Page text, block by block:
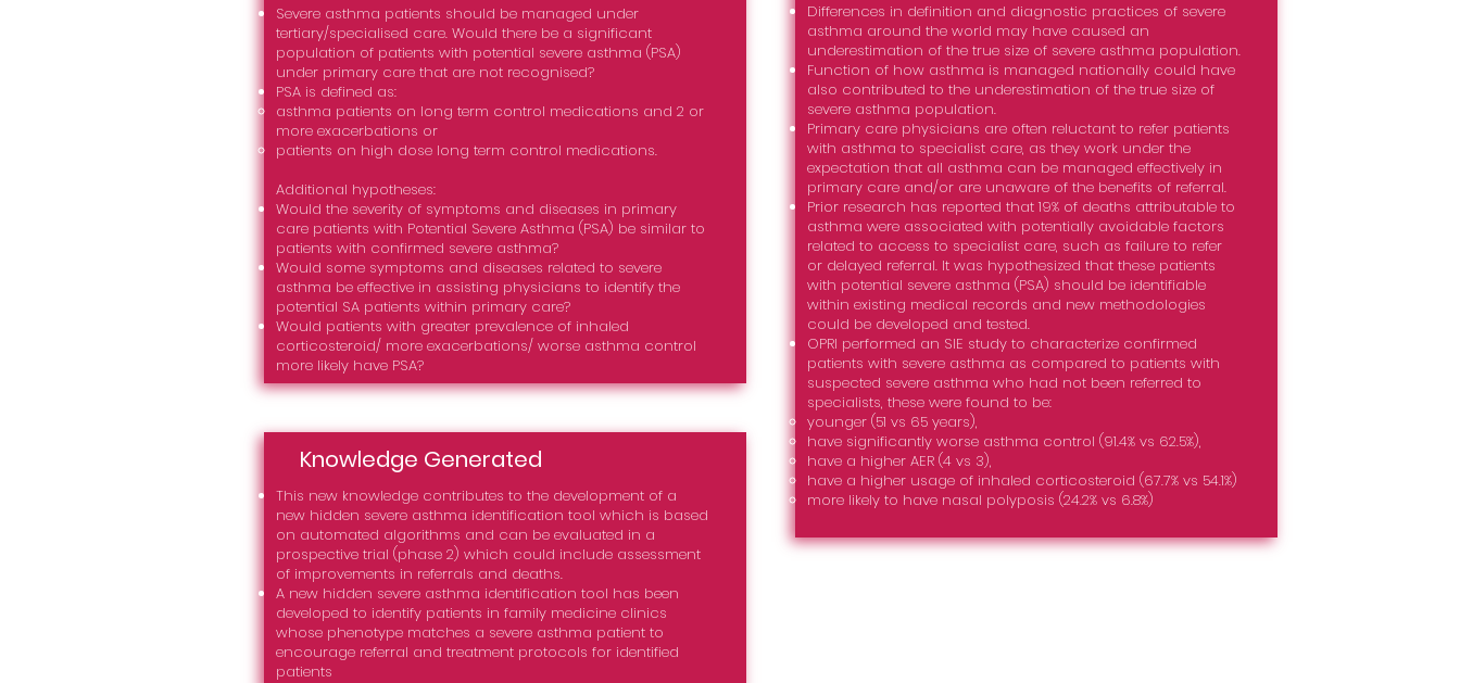
Severe asthma patients should be managed under
tertiary/specialised care. Would there be a significant
population of patients with potential severe asthma (PSA)
under primary care that are not recognised?
PSA is defined as:
asthma patients on long term control medications and 2 or
more exacerbations or
patients on high dose long term control medications.
Additional hypotheses:
Would the severity of symptoms and diseases in primary
care patients with Potential Severe Asthma (PSA) be similar to
patients with confirmed severe asthma?
Would some symptoms and diseases related to severe
asthma be effective in assisting physicians to identify the
potential SA patients within primary care?
Would patients with greater prevalence of inhaled
corticosteroid/ more exacerbations/ worse asthma control
more likely have PSA?
Knowledge Generated
This new knowledge contributes to the development of a
new hidden severe asthma identification tool which is based
on automated algorithms and can be evaluated in a
prospective trial (phase 2) which could include assessment
of improvements in referrals and deaths.
A new hidden severe asthma identification tool has been
developed to identify patients in family medicine clinics
whose phenotype matches a severe asthma patient to
encourage referral and treatment protocols for identified
patients
Differences in definition and diagnostic practices of severe
asthma around the world may have caused an
underestimation of the true size of severe asthma population.
Function of how asthma is managed nationally could have
also contributed to the underestimation of the true size of
severe asthma population.
Primary care physicians are often reluctant to refer patients
with asthma to specialist care, as they work under the
expectation that all asthma can be managed effectively in
primary care and/or are unaware of the benefits of referral.
Prior research has reported that 19% of deaths attributable to
asthma were associated with potentially avoidable factors
related to access to specialist care, such as failure to refer
or delayed referral. It was hypothesized that these patients
with potential severe asthma (PSA) should be identifiable
within existing medical records and new methodologies
could be developed and tested.
OPRI performed an SIE study to characterize confirmed
patients with severe asthma as compared to patients with
suspected severe asthma who had not been referred to
specialists, these were found to be:
younger (51 vs 65 years),
have significantly worse asthma control (91.4% vs 62.5%),
have a higher AER (4 vs 3),
have a higher usage of inhaled corticosteroid (67.7% vs 54.1%)
more likely to have nasal polyposis (24.2% vs 6.8%)